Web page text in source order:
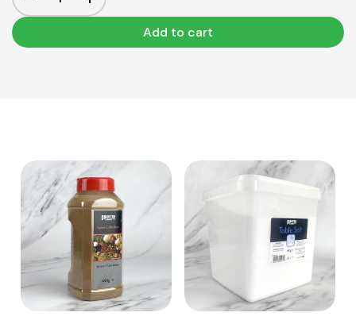
Add to cart
View Product
Add to cart
View Product
Add to cart